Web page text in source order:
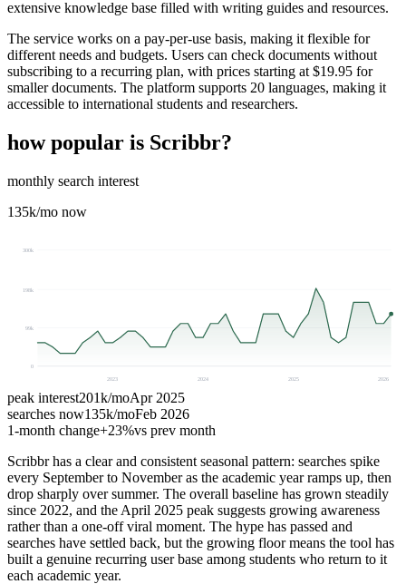
extensive knowledge base filled with writing guides and resources.
The service works on a pay-per-use basis, making it flexible for
different needs and budgets. Users can check documents without
subscribing to a recurring plan, with prices starting at $19.95 for
smaller documents. The platform supports 20 languages, making it
accessible to international students and researchers.
how popular is Scribbr?
monthly search interest
135k/mo now
0
99k
198k
300k
2023 2024 2025 2026
peak interest201k/moApr 2025
searches now135k/moFeb 2026
1-month change+23%vs prev month
Scribbr has a clear and consistent seasonal pattern: searches spike
every September to November as the academic year ramps up, then
drop sharply over summer. The overall baseline has grown steadily
since 2022, and the April 2025 peak suggests growing awareness
rather than a one-off viral moment. The hype has passed and
searches have settled back, but the growing floor means the tool has
built a genuine recurring user base among students who return to it
each academic year.